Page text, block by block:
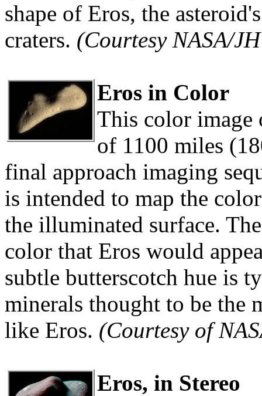
shape of Eros, the
craters. (Courtesy NASA/
Eros in Color
This color image
of 1100 miles
final approach imaging
is intended to map the
the illuminated surface.
color that Eros would
subtle butterscotch hue is
minerals thought to be the
like Eros. (Courtesy of
Eros, in Stereo